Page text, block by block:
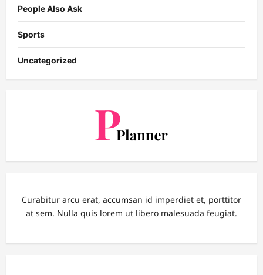
People Also Ask
Sports
Uncategorized
Curabitur arcu erat, accumsan id imperdiet et, porttitor
at sem. Nulla quis lorem ut libero malesuada feugiat.